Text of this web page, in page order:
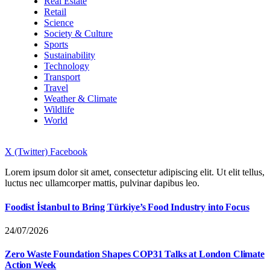
Retail
Science
Society & Culture
Sports
Sustainability
Technology
Transport
Travel
Weather & Climate
Wildlife
World
X (Twitter) Facebook
Lorem ipsum dolor sit amet, consectetur adipiscing elit. Ut elit tellus,
luctus nec ullamcorper mattis, pulvinar dapibus leo.
Foodist İstanbul to Bring Türkiye’s Food Industry into Focus
24/07/2026
Zero Waste Foundation Shapes COP31 Talks at London Climate
Action Week